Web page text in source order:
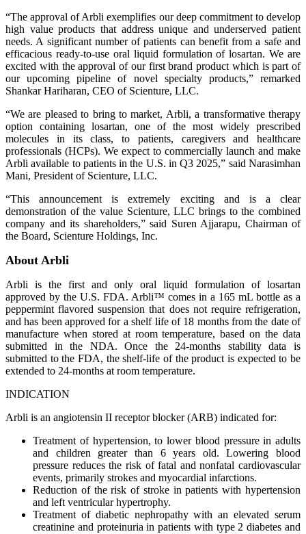
“The approval of Arbli exemplifies our deep commitment to develop
high value products that address unique and underserved patient
needs. A significant number of patients can benefit from a safe and
efficacious ready-to-use oral liquid formulation of losartan. We are
excited with the approval of our first brand product which is part of
our upcoming pipeline of novel specialty products,” remarked
Shankar Hariharan, CEO of Scienture, LLC.
“We are pleased to bring to market, Arbli, a transformative therapy
option containing losartan, one of the most widely prescribed
molecules in its class, to patients, caregivers and healthcare
professionals (HCPs). We expect to commercially launch and make
Arbli available to patients in the U.S. in Q3 2025,” said Narasimhan
Mani, President of Scienture, LLC.
“This announcement is extremely exciting and is a clear
demonstration of the value Scienture, LLC brings to the combined
company and its shareholders,” said Suren Ajjarapu, Chairman of
the Board, Scienture Holdings, Inc.
About Arbli
Arbli is the first and only oral liquid formulation of losartan
approved by the U.S. FDA. Arbli™ comes in a 165 mL bottle as a
peppermint flavored suspension that does not require refrigeration,
and has been approved for a shelf life of 18 months from the date of
manufacture when stored at room temperature, based on the data
submitted in the NDA. Once the 24-months stability data is
submitted to the FDA, the shelf-life of the product is expected to be
extended to 24-months at room temperature.
INDICATION
Arbli is an angiotensin II receptor blocker (ARB) indicated for:
Treatment of hypertension, to lower blood pressure in adults
and children greater than 6 years old. Lowering blood
pressure reduces the risk of fatal and nonfatal cardiovascular
events, primarily strokes and myocardial infarctions.
Reduction of the risk of stroke in patients with hypertension
and left ventricular hypertrophy.
Treatment of diabetic nephropathy with an elevated serum
creatinine and proteinuria in patients with type 2 diabetes and